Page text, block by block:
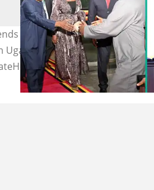
Yoweri Museveni's
Uganda. Photo credit: